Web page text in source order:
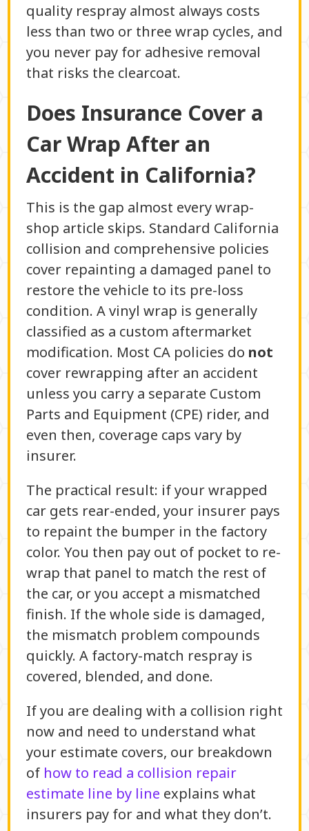
quality respray almost always costs
less than two or three wrap cycles, and
you never pay for adhesive removal
that risks the clearcoat.
Does Insurance Cover a
Car Wrap After an
Accident in California?
This is the gap almost every wrap-
shop article skips. Standard California
collision and comprehensive policies
cover repainting a damaged panel to
restore the vehicle to its pre-loss
condition. A vinyl wrap is generally
classified as a custom aftermarket
modification. Most CA policies do not
cover rewrapping after an accident
unless you carry a separate Custom
Parts and Equipment (CPE) rider, and
even then, coverage caps vary by
insurer.
The practical result: if your wrapped
car gets rear-ended, your insurer pays
to repaint the bumper in the factory
color. You then pay out of pocket to re-
wrap that panel to match the rest of
the car, or you accept a mismatched
finish. If the whole side is damaged,
the mismatch problem compounds
quickly. A factory-match respray is
covered, blended, and done.
If you are dealing with a collision right
now and need to understand what
your estimate covers, our breakdown
of how to read a collision repair
estimate line by line explains what
insurers pay for and what they don’t.